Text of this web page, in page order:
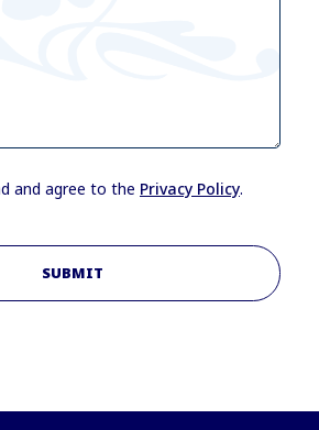
and agree to the Privacy Policy.
SUBMIT